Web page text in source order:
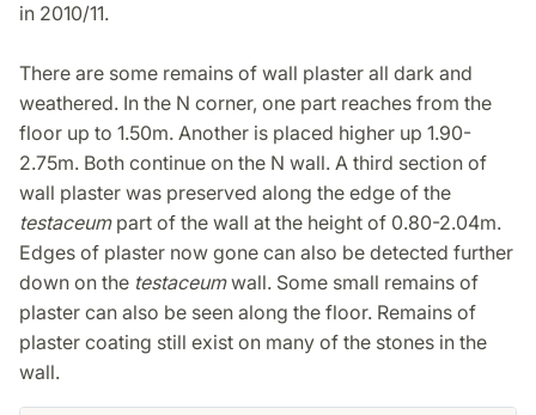
in 2010/11.
There are some remains of wall plaster all dark and
weathered. In the N corner, one part reaches from the
floor up to 1.50m. Another is placed higher up 1.90-
2.75m. Both continue on the N wall. A third section of
wall plaster was preserved along the edge of the
testaceumpart of the wall at the height of 0.80-2.04m.
Edges of plaster now gone can also be detected further
down on the testaceumwall. Some small remains of
plaster can also be seen along the floor. Remains of
plaster coating still exist on many of the stones in the
wall.